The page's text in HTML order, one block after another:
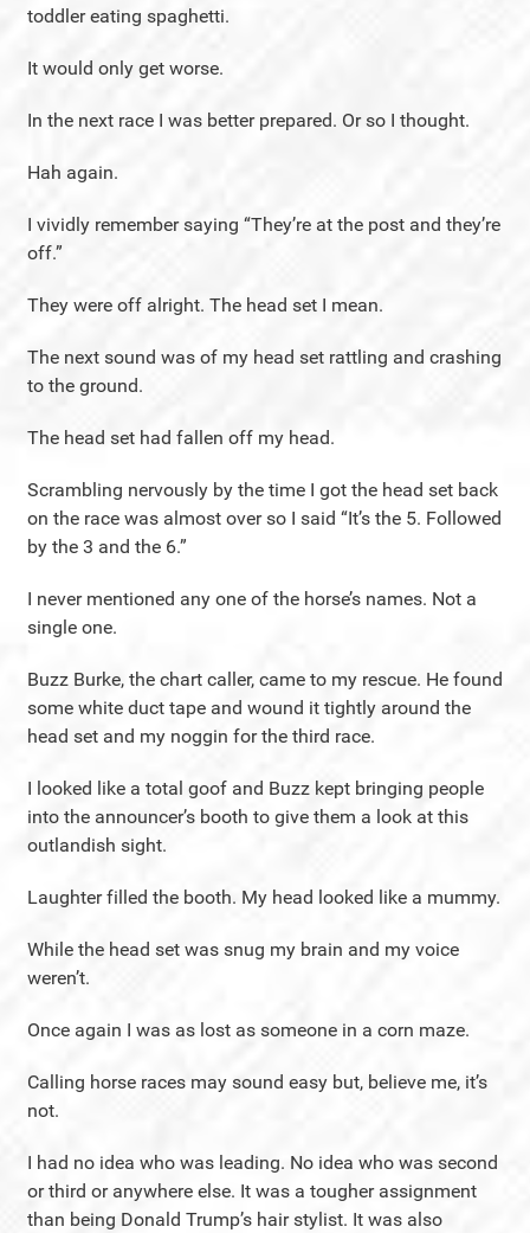
toddler eating spaghetti.
It would only get worse.
In the next race I was better prepared. Or so I thought.
Hah again.
I vividly remember saying “They’re at the post and they’re
off.”
They were off alright. The head set I mean.
The next sound was of my head set rattling and crashing
to the ground.
The head set had fallen off my head.
Scrambling nervously by the time I got the head set back
on the race was almost over so I said “It’s the 5. Followed
by the 3 and the 6.”
I never mentioned any one of the horse’s names. Not a
single one.
Buzz Burke, the chart caller, came to my rescue. He found
some white duct tape and wound it tightly around the
head set and my noggin for the third race.
I looked like a total goof and Buzz kept bringing people
into the announcer’s booth to give them a look at this
outlandish sight.
Laughter filled the booth. My head looked like a mummy.
While the head set was snug my brain and my voice
weren’t.
Once again I was as lost as someone in a corn maze.
Calling horse races may sound easy but, believe me, it’s
not.
I had no idea who was leading. No idea who was second
or third or anywhere else. It was a tougher assignment
than being Donald Trump’s hair stylist. It was also